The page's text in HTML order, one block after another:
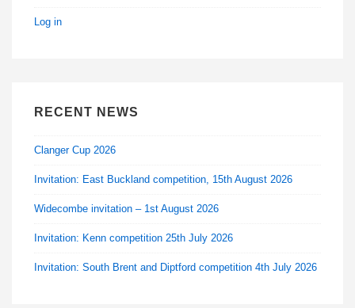
Log in
RECENT NEWS
Clanger Cup 2026
Invitation: East Buckland competition, 15th August 2026
Widecombe invitation – 1st August 2026
Invitation: Kenn competition 25th July 2026
Invitation: South Brent and Diptford competition 4th July 2026